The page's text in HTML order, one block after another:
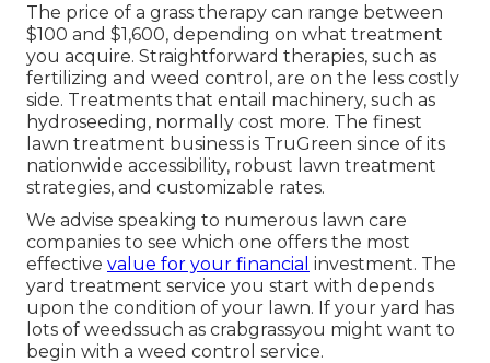
The price of a grass therapy can range between
$100 and $1,600, depending on what treatment
you acquire. Straightforward therapies, such as
fertilizing and weed control, are on the less costly
side. Treatments that entail machinery, such as
hydroseeding, normally cost more. The finest
lawn treatment business is TruGreen since of its
nationwide accessibility, robust lawn treatment
strategies, and customizable rates.
We advise speaking to numerous lawn care
companies to see which one offers the most
effective value for your financial investment. The
yard treatment service you start with depends
upon the condition of your lawn. If your yard has
lots of weedssuch as crabgrassyou might want to
begin with a weed control service.